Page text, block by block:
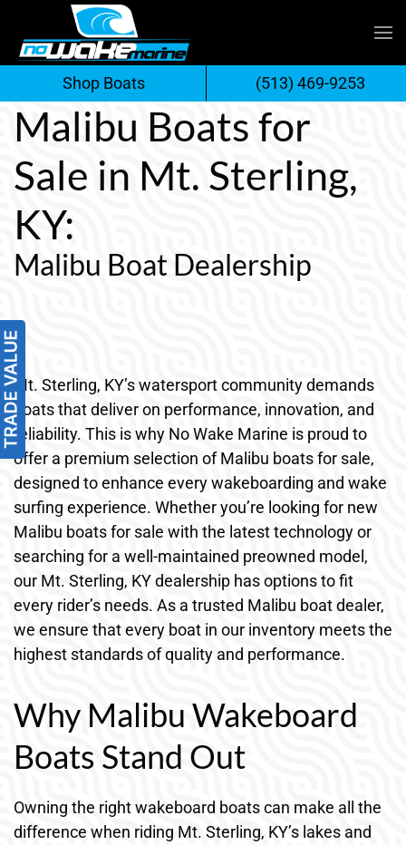
Skip
to
content
Malibu Boats for
Sale in Mt. Sterling,
KY:
Malibu Boat Dealership
Mt. Sterling, KY’s watersport community demands
boats that deliver on performance, innovation, and
reliability. This is why No Wake Marine is proud to
offer a premium selection of Malibu boats for sale,
designed to enhance every wakeboarding and wake
surfing experience. Whether you’re looking for new
Malibu boats for sale with the latest technology or
searching for a well-maintained preowned model,
our Mt. Sterling, KY dealership has options to fit
every rider’s needs. As a trusted Malibu boat dealer,
we ensure that every boat in our inventory meets the
highest standards of quality and performance.
Why Malibu Wakeboard
Boats Stand Out
Owning the right wakeboard boats can make all the
difference when riding Mt. Sterling, KY’s lakes and
Shop Boats (513) 469-9253